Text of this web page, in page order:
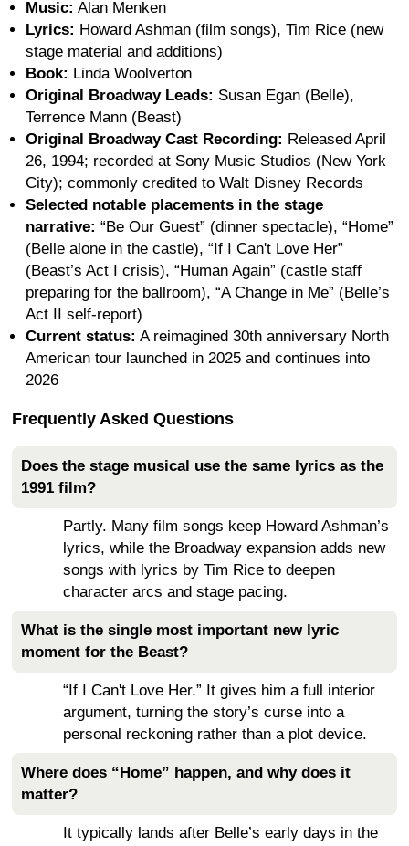
Music: Alan Menken
Lyrics: Howard Ashman (film songs), Tim Rice (new
stage material and additions)
Book: Linda Woolverton
Original Broadway Leads: Susan Egan (Belle),
Terrence Mann (Beast)
Original Broadway Cast Recording: Released April
26, 1994; recorded at Sony Music Studios (New York
City); commonly credited to Walt Disney Records
Selected notable placements in the stage
narrative: “Be Our Guest” (dinner spectacle), “Home”
(Belle alone in the castle), “If I Can't Love Her”
(Beast’s Act I crisis), “Human Again” (castle staff
preparing for the ballroom), “A Change in Me” (Belle’s
Act II self-report)
Current status: A reimagined 30th anniversary North
American tour launched in 2025 and continues into
2026
Frequently Asked Questions
Does the stage musical use the same lyrics as the
1991 film?
Partly. Many film songs keep Howard Ashman’s
lyrics, while the Broadway expansion adds new
songs with lyrics by Tim Rice to deepen
character arcs and stage pacing.
What is the single most important new lyric
moment for the Beast?
“If I Can't Love Her.” It gives him a full interior
argument, turning the story’s curse into a
personal reckoning rather than a plot device.
Where does “Home” happen, and why does it
matter?
It typically lands after Belle’s early days in the